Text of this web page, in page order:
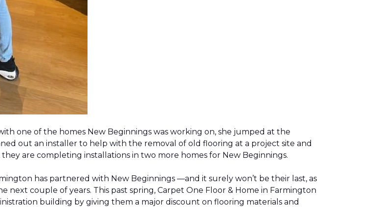
one of the homes New Beginnings was working on, she jumped at the
out an installer to help with the removal of old flooring at a project site and
are completing installations in two more homes for New Beginnings.
has partnered with New Beginnings —and it surely won’t be their last, as
couple of years. This past spring, Carpet One Floor & Home in Farmington
building by giving them a major discount on flooring materials and